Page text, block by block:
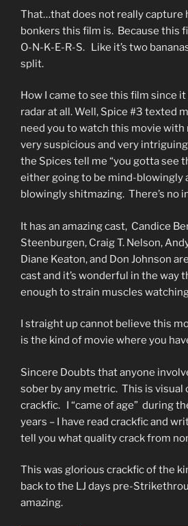
That…that does not really capture
bonkers this film is. Because this
O-N-K-E-R-S. Like it’s two
split.
How I came to see this film since
radar at all. Well, Spice #3 texted
need you to watch this movie with
very suspicious and very
the Spices tell me “you gotta see
either going to be mind-blowingly
blowingly shitmazing. There’s no
It has an amazing cast, Candice
Steenburgen, Craig T. Nelson,
Diane Keaton, and Don Johnson
cast and it’s wonderful in the way
enough to strain muscles
I straight up cannot believe this
is the kind of movie where you
Sincere Doubts that anyone
sober by any metric. This is visual
crackfic. I “came of age” during
years – I have read crackfic and
tell you what quality crack from
This was glorious crackfic of the
back to the LJ days pre-
amazing.